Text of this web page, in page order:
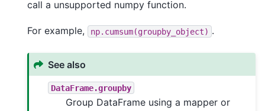
call a unsupported numpy function.
For example, np.cumsum(groupby_object) .
See also
DataFrame.groupby
Group DataFrame using a mapper or